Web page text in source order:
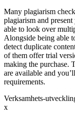
Many plagiarism
plagiarism and
able to look over
Alongside being able
detect duplicate
of them offer trial
making the purchase.
are available and
requirements.
Verksamhets-
x